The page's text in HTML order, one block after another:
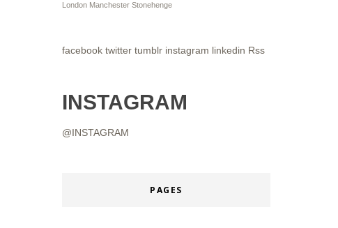
London Manchester Stonehenge
facebook twitter tumblr instagram linkedin Rss
INSTAGRAM
@INSTAGRAM
PAGES